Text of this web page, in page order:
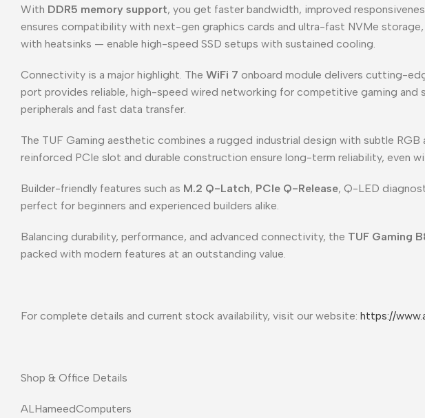
With DDR5 memory support, you get faster bandwidth, improved
ensures compatibility with next-gen graphics cards and ultra-fast NVMe
with heatsinks — enable high-speed SSD setups with sustained cooling.
Connectivity is a major highlight. The WiFi 7 onboard module delivers cutting-
port provides reliable, high-speed wired networking for competitive gaming and
peripherals and fast data transfer.
The TUF Gaming aesthetic combines a rugged industrial design with subtle
reinforced PCIe slot and durable construction ensure long-term reliability, even
Builder-friendly features such as M.2 Q-Latch, PCIe Q-Release, Q-LED
perfect for beginners and experienced builders alike.
Balancing durability, performance, and advanced connectivity, the TUF Gaming
packed with modern features at an outstanding value.
For complete details and current stock availability, visit our website: https://
Shop & Office Details
ALHameedComputers